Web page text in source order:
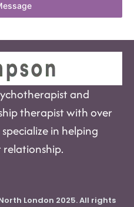
and
therapist with over
in helping
London 2025. All rights